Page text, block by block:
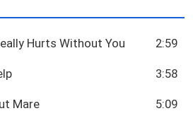
Hurts Without You 2:59
3:58
Mare 5:09